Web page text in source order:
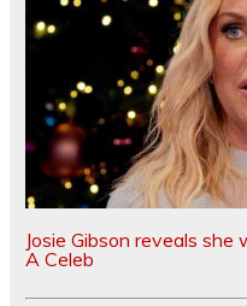
Josie Gibson reveals
A Celeb